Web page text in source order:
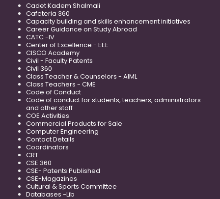
Cadet Kadem Shalmali
Cafeteria 360
Capacity building and skills enhancement initiatives
Career Guidance on Study Abroad
CATC -IV
Center of Excellence - EEE
CISCO Academy
Civil - Faculty Patents
Civil 360
Class Teacher & Counselors - AIML
Class Teachers - CME
Code of Conduct
Code of conduct for students, teachers, administrators
and other staff
COE Activities
Commercial Products for Sale
Computer Engineering
Contact Details
Coordinators
CRT
CSE 360
CSE- Patents Published
CSE-Magazines
Cultural & Sports Committee
Databases -Lib